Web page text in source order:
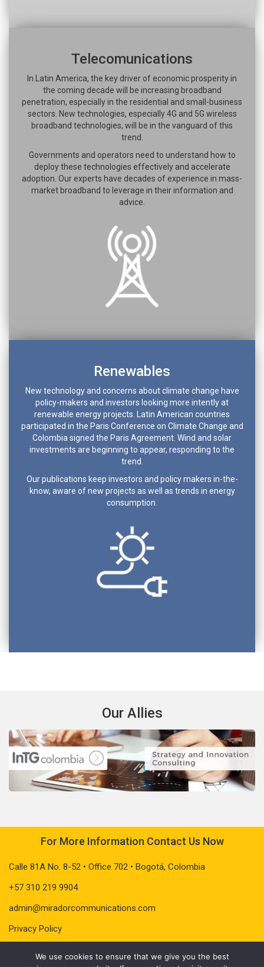
Telecomunications
In Latin America, the key driver of economic prosperity in
the coming decade will be increasing broadband
penetration, especially in the residential and small-business
sectors. New technologies, especially 4G and 5G wireless
broadband technologies, will be in the vanguard of this
trend.
Governments and operators need to understand how to
deploy these technologies effectively and accelerate
adoption. Our experts have decades of experience in mass-
market broadband to leverage in their information and
advice.
Renewables
New technology and concerns about climate change have
policy-makers and investors looking more intently at
renewable energy projects. Latin American countries
participated in the Paris Conference on Climate Change and
Colombia signed the Paris Agreement. Wind and solar
investments are beginning to appear, responding to the
trend.
Our publications keep investors and policy makers in-the-
know, aware of new projects as well as trends in energy
consumption.
Our Allies
For More Information Contact Us Now
Calle 81A No. 8-52 • Office 702 • Bogotá, Colombia
+57 310 219 9904
admin@miradorcommunications.com
Privacy Policy
We use cookies to ensure that we give you the best